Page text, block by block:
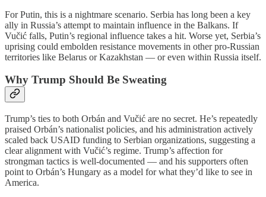
For Putin, this is a nightmare scenario. Serbia has long been a key
ally in Russia’s attempt to maintain influence in the Balkans. If
Vučić falls, Putin’s regional influence takes a hit. Worse yet, Serbia’s
uprising could embolden resistance movements in other pro-Russian
territories like Belarus or Kazakhstan — or even within Russia itself.
Why Trump Should Be Sweating
Trump’s ties to both Orbán and Vučić are no secret. He’s repeatedly
praised Orbán’s nationalist policies, and his administration actively
scaled back USAID funding to Serbian organizations, suggesting a
clear alignment with Vučić’s regime. Trump’s affection for
strongman tactics is well-documented — and his supporters often
point to Orbán’s Hungary as a model for what they’d like to see in
America.